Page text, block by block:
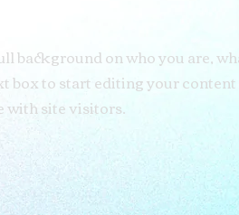
background on who you are,
box to start editing your
with site visitors.